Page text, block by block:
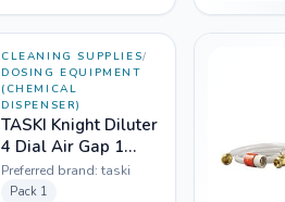
CLEANING SUPPLIES/
DOSING EQUIPMENT
(CHEMICAL
DISPENSER)
TASKI Knight Diluter
4 Dial Air Gap 1
Gpm HH7630068
Preferred brand: taski
Pack 1